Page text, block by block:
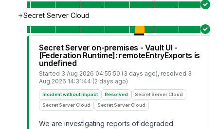
Secret Server Cloud
Secret Server on-premises - Vault UI -
[Federation Runtime]: remoteEntryExports is
undefined
Started 3 Aug 2026 04:55:50 (3 days ago), resolved 3
Aug 2026 14:31:44 (2 days ago)
Incident without Impact Resolved
Secret Server Cloud
Secret Server Cloud
Secret Server Cloud
We are investigating reports of degraded